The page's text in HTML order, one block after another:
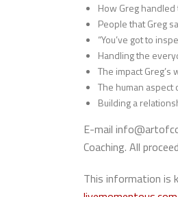
How Greg
People that Greg
“You’ve got to
Handling the
The impact
The human
Building a
E-mail
Coaching. All
This information is